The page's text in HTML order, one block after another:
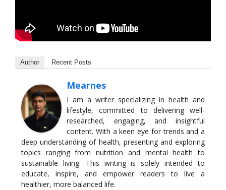
Author Recent Posts
Mearnes
I am a writer specializing in health and
lifestyle, committed to delivering well-
researched, engaging, and insightful
content. With a keen eye for trends and a
deep understanding of health, presenting and exploring
topics ranging from nutrition and mental health to
sustainable living. This writing is solely intended to
educate, inspire, and empower readers to live a
healthier, more balanced life.